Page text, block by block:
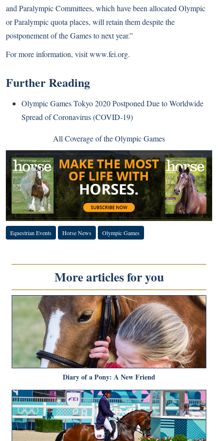
and Paralympic Committees, which have been allocated Olympic
or Paralympic quota places, will retain them despite the
postponement of the Games to next year.”
For more information, visitwww.fei.org.
Further Reading
Olympic Games Tokyo 2020 Postponed Due to Worldwide
Spread of Coronavirus (COVID-19)
All Coverage of the Olympic Games
Equestrian Events Horse News Olympic Games
More articles for you
Diary of a Pony: A New Friend